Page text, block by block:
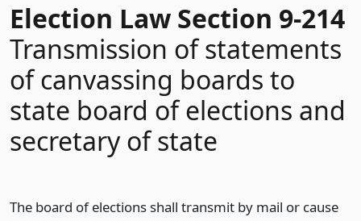
Election Law Section 9-214
Transmission of statements
of canvassing boards to
state board of elections and
secretary of state
The board of elections shall transmit by mail or cause